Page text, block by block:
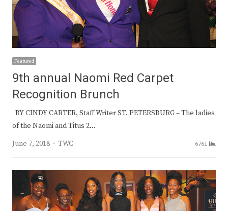
Featured
9th annual Naomi Red Carpet
Recognition Brunch
BY CINDY CARTER, Staff Writer ST. PETERSBURG – The ladies
of the Naomi and Titus 2…
June 7, 2018
Author
TWC 6761